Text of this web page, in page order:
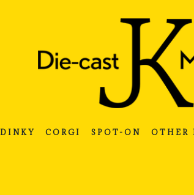
DINKY CORGI SPOT-ON OTHER